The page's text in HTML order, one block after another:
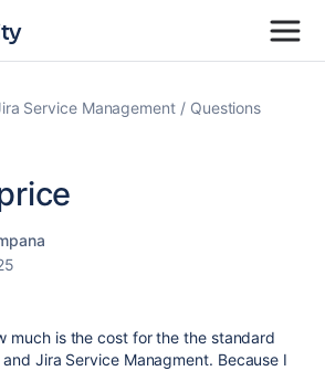
Service Management
Questions
much is the cost for the the standard
Jira Service Managment. Because I